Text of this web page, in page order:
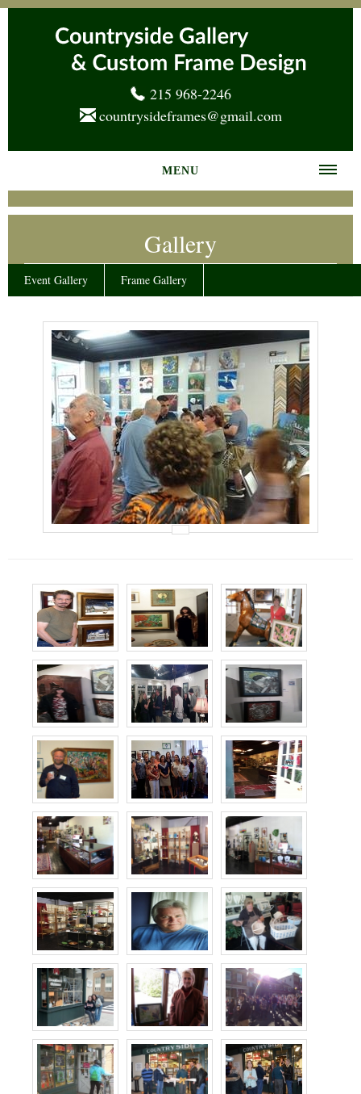
215 968-2246
countrysideframes@gmail.com
MENU
Home
Frame Gallery
News
Events
Contact Us
Gallery
Event Gallery Frame Gallery